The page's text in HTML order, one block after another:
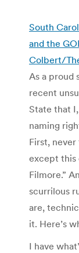
South
and the
Colbert/
As a proud
recent
State that
naming
First,
except this
Filmore.”
scurrilous
are,
it. Here’s
I have